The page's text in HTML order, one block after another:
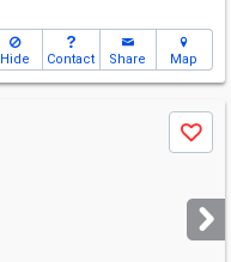
Hide Contact Share Map
Save